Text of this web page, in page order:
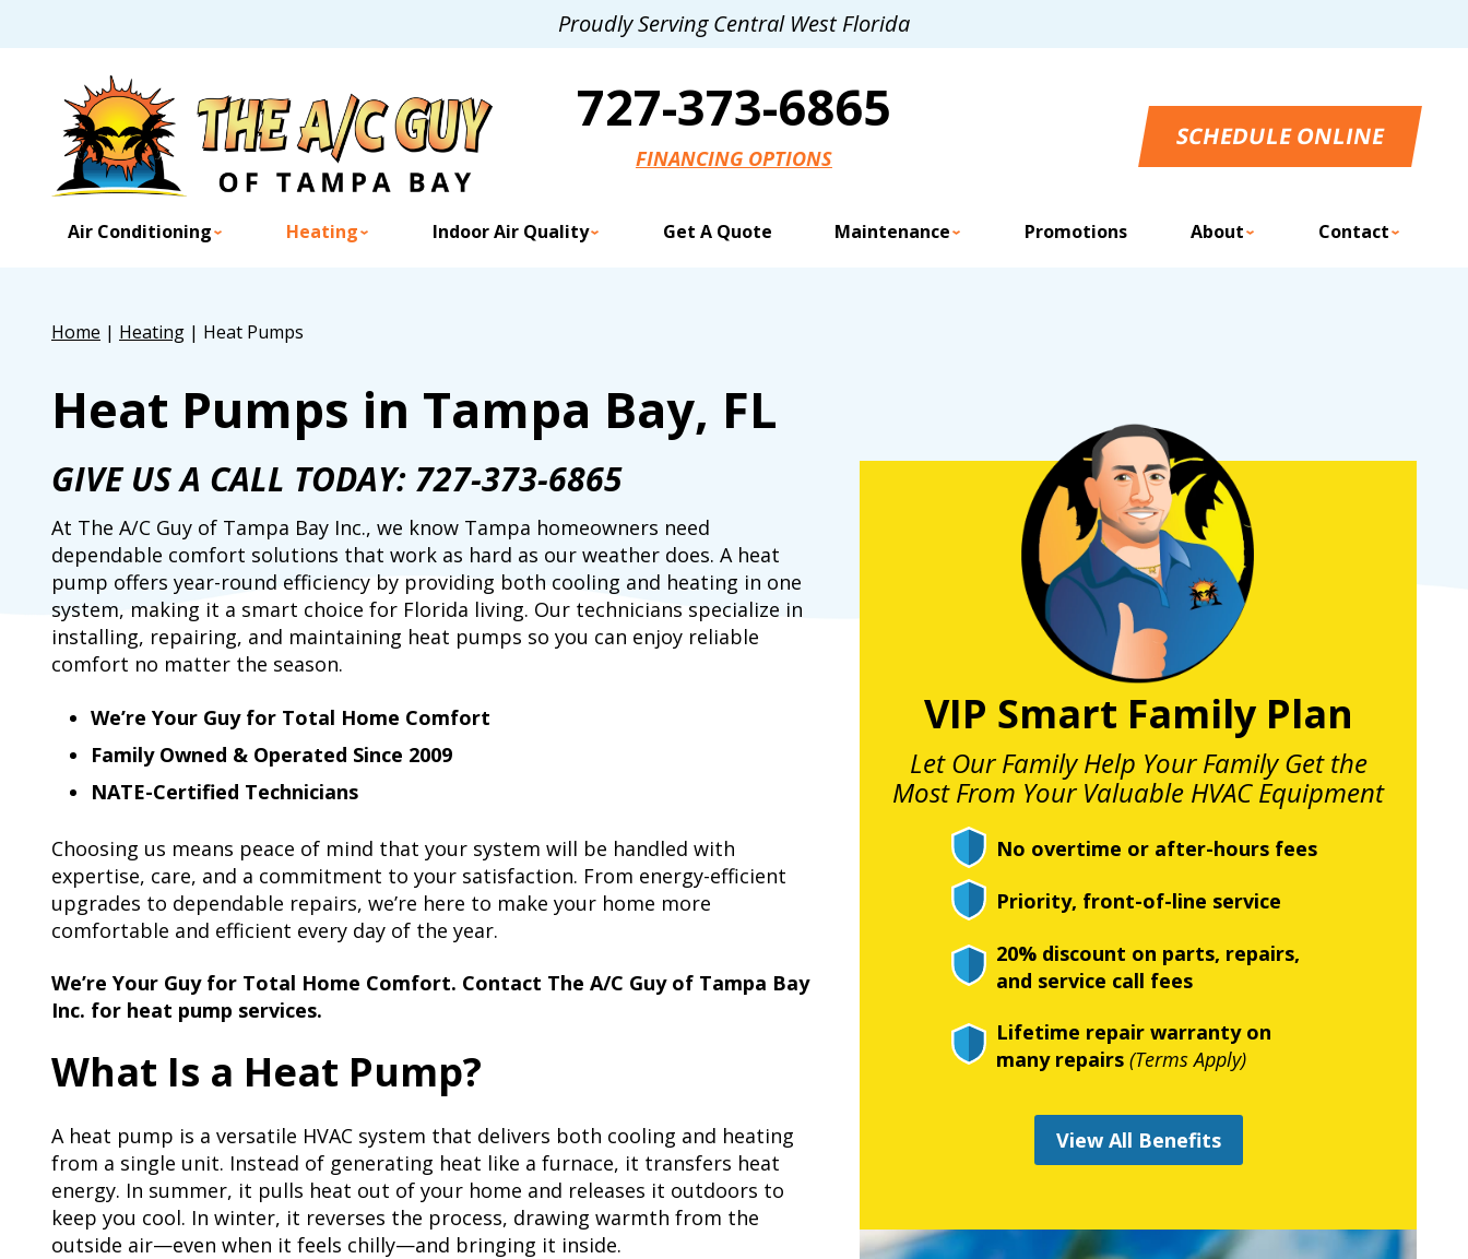
Proudly Serving Central West Florida
727-373-6865
FINANCING OPTIONS
SCHEDULE ONLINE
Air Conditioning Heating Indoor Air Quality Get A Quote Maintenance Promotions About Contact
Home | Heating | Heat Pumps
Heat Pumps in Tampa Bay, FL
GIVE US A CALL TODAY: 727-373-6865
At The A/C Guy of Tampa Bay Inc., we know Tampa homeowners need
dependable comfort solutions that work as hard as our weather does. A heat
pump offers year-round efficiency by providing both cooling and heating in one
system, making it a smart choice for Florida living. Our technicians specialize in
installing, repairing, and maintaining heat pumps so you can enjoy reliable
comfort no matter the season.
We’re Your Guy for Total Home Comfort
Family Owned & Operated Since 2009
NATE-Certified Technicians
Choosing us means peace of mind that your system will be handled with
expertise, care, and a commitment to your satisfaction. From energy-efficient
upgrades to dependable repairs, we’re here to make your home more
comfortable and efficient every day of the year.
We’re Your Guy for Total Home Comfort. Contact The A/C Guy of Tampa Bay
Inc. for heat pump services.
What Is a Heat Pump?
A heat pump is a versatile HVAC system that delivers both cooling and heating
from a single unit. Instead of generating heat like a furnace, it transfers heat
energy. In summer, it pulls heat out of your home and releases it outdoors to
keep you cool. In winter, it reverses the process, drawing warmth from the
outside air—even when it feels chilly—and bringing it inside.
VIP Smart Family Plan
Let Our Family Help Your Family Get the
Most From Your Valuable HVAC Equipment
No overtime or after-hours fees
Priority, front-of-line service
20% discount on parts, repairs,
and service call fees
Lifetime repair warranty on
many repairs (Terms Apply)
View All Benefits